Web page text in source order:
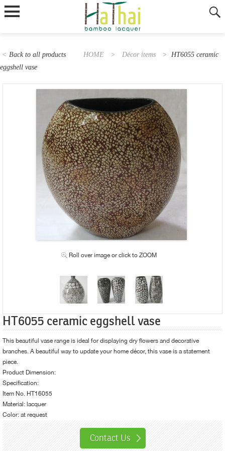
< Back to all products HOME > Décor items >
HT6055 ceramic
eggshell vase
Roll over image or click to ZOOM
HT6055 ceramic eggshell vase
This beautiful vase range is ideal for displaying dry flowers and decorative
branches. A beautiful way to update your home décor, this vase is a statement
piece.
Product Dimension:
Specification:
Item No. HT16055
Material: lacquer
Color: at request
Contact Us